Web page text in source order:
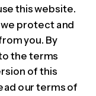
this website.
protect and
you. By
the terms
of this
our terms of